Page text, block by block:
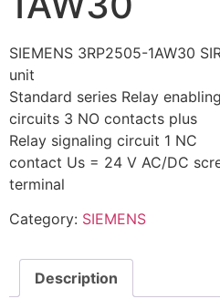
SIEMENS 3RP2505-1AW30
unit
Standard series Relay enabling
circuits 3 NO contacts plus
Relay signaling circuit 1 NC
contact Us = 24 V AC/DC
terminal
Category: SIEMENS
Description